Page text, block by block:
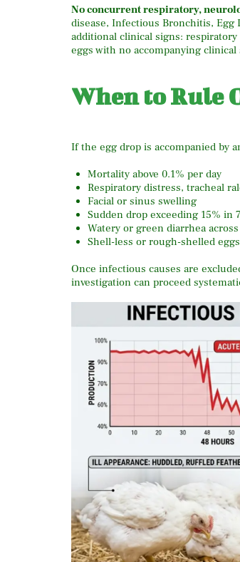
No concurrent respiratory,
disease, Infectious Bronchitis, Egg
additional clinical signs:
eggs with no accompanying
When to Rule
If the egg drop is accompanied by
Mortality above 0.1% per day
Respiratory distress, tracheal
Facial or sinus swelling
Sudden drop exceeding 15% in
Watery or green diarrhea
Shell-less or rough-shelled
Once infectious causes are
investigation can proceed